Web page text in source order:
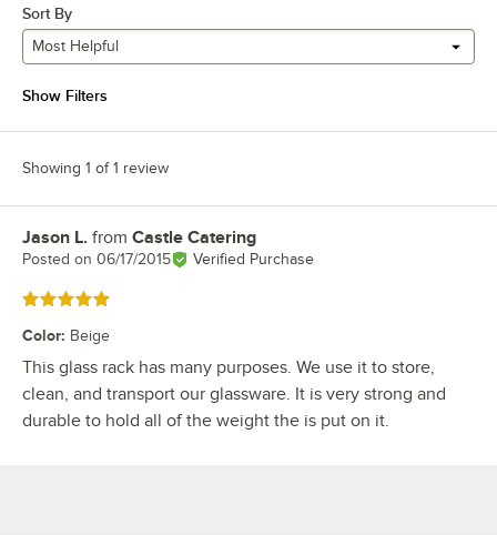
Sort By
Most Helpful
Show Filters
Showing 1 of 1 review
Review by
Jason L. from Castle Catering
Posted on 06/17/2015 Verified Purchase
Rated 5 out of 5 stars
Color: Beige
This glass rack has many purposes. We use it to store,
clean, and transport our glassware. It is very strong and
durable to hold all of the weight the is put on it.